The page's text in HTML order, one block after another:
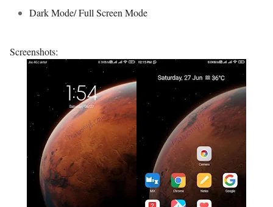
Dark Mode/ Full Screen Mode
Screenshots: